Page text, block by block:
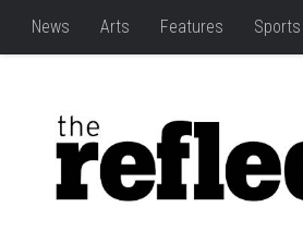
News Arts Features Sports